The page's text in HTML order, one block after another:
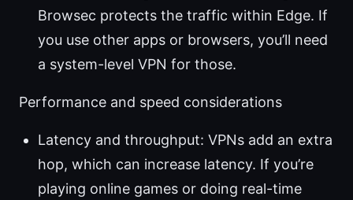
Browsec protects the traffic within Edge. If
you use other apps or browsers, you’ll need
a system-level VPN for those.
Performance and speed considerations
Latency and throughput: VPNs add an extra
hop, which can increase latency. If you’re
playing online games or doing real-time